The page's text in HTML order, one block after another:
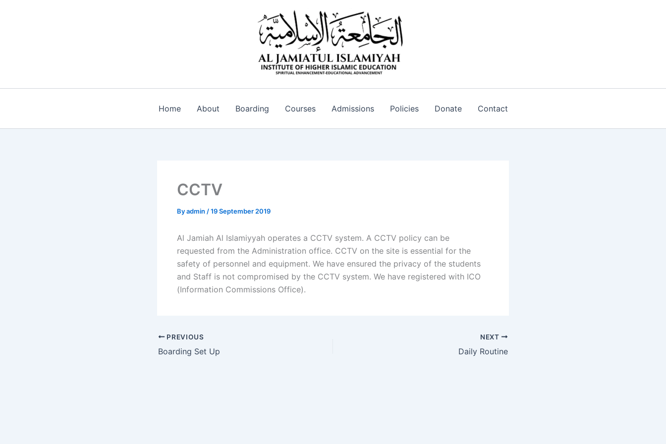
Home About Boarding Courses Admissions Policies Donate Contact
CCTV
Byadmin /19 September 2019
Al Jamiah Al Islamiyyah operates a CCTV system. A CCTV policy can be
requested from the Administration office. CCTV on the site is essential for the
safety of personnel and equipment. We have ensured the privacy of the students
and Staff is not compromised by the CCTV system. We have registered with ICO
(Information Commissions Office).
PREVIOUS
Boarding Set Up
NEXT
Daily Routine